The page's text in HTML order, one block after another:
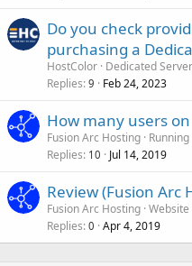
Do you check
purchasing a
HostColor Dedicated Server
Replies 9 Feb 24, 2023
How many users
Fusion Arc Hosting
Replies 10 Jul 14, 2019
Review (Fusion Arc
Fusion Arc Hosting Website
Replies 0 Apr 4, 2019